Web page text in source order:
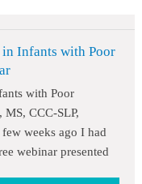
Infants with Poor
with Poor
CCC-SLP,
weeks ago I had
webinar presented